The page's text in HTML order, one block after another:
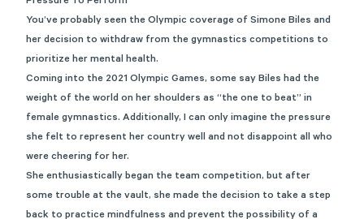
You’ve probably seen the Olympic coverage of Simone Biles and
her decision to withdraw from the gymnastics competitions to
prioritize her mental health.
Coming into the 2021 Olympic Games, some say Biles had the
weight of the world on her shoulders as “the one to beat” in
female gymnastics. Additionally, I can only imagine the pressure
she felt to represent her country well and not disappoint all who
were cheering for her.
She enthusiastically began the team competition, but after
some trouble at the vault, she made the decision to take a step
back to practice mindfulness and prevent the possibility of a